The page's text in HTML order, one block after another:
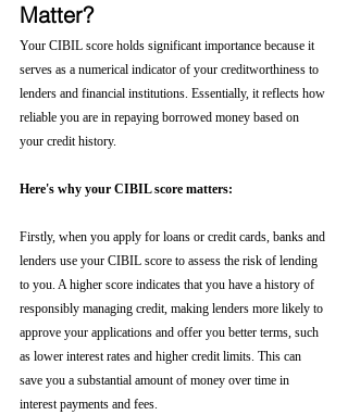
Matter?
Your CIBIL score holds significant importance because it
serves as a numerical indicator of your creditworthiness to
lenders and financial institutions. Essentially, it reflects how
reliable you are in repaying borrowed money based on
your credit history.
Here's why your CIBIL score matters:
Firstly, when you apply for loans or credit cards, banks and
lenders use your CIBIL score to assess the risk of lending
to you. A higher score indicates that you have a history of
responsibly managing credit, making lenders more likely to
approve your applications and offer you better terms, such
as lower interest rates and higher credit limits. This can
save you a substantial amount of money over time in
interest payments and fees.